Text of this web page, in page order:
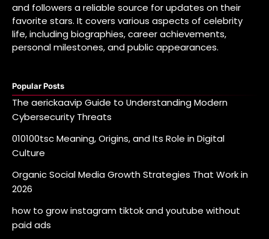
and followers a reliable source for updates on their
favorite stars. It covers various aspects of celebrity
life, including biographies, career achievements,
personal milestones, and public appearances.
Popular Posts
The aerickaavip Guide to Understanding Modern
Cybersecurity Threats
010100tsc Meaning, Origins, and Its Role in Digital
Culture
Organic Social Media Growth Strategies That Work in
2026
how to grow instagram tiktok and youtube without
paid ads